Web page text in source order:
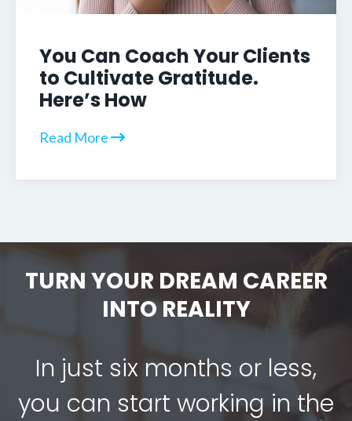
You Can Coach Your Clients
to Cultivate Gratitude.
Here’s How
Read More
TURN YOUR DREAM CAREER
INTO REALITY
In just six months or less,
you can start working in the